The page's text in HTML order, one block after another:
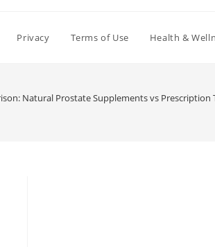
Privacy Terms of Use Health &
Natural Prostate Supplements vs Prescription